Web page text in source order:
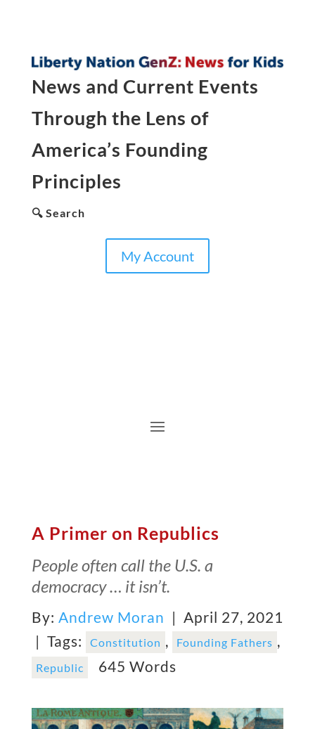
News and Current Events
Through the Lens of
America’s Founding
Principles
🔍 Search
My Account
A Primer on Republics
People often call the U.S. a
democracy … it isn’t.
By: Andrew Moran | April 27, 2021
| Tags: Constitution , Founding Fathers ,
Republic 645 Words